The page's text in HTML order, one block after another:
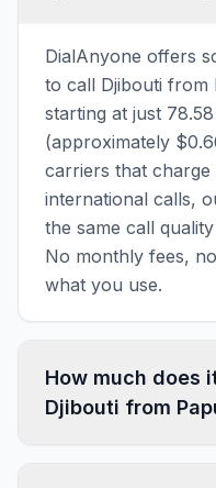
DialAnyone offers
to call Djibouti from
starting at just
(approximately
carriers that
international calls,
the same call
No monthly fees,
what you use.
How much does
Djibouti from